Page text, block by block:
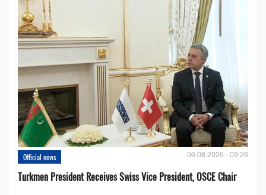
Official news 06.08.2026 - 09:26
Turkmen President Receives Swiss Vice President, OSCE Chair